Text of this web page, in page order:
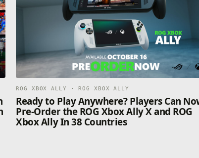
ROG XBOX ALLY · ROG XBOX ALLY
Ready to Play Anywhere? Players Can
Pre-Order the ROG Xbox Ally X and ROG
Xbox Ally In 38 Countries